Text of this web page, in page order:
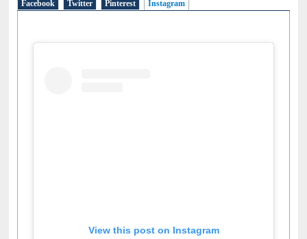
Facebook Twitter Pinterest Instagram
View this post on Instagram